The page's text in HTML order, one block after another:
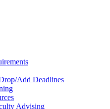
Add Deadlines
Advising